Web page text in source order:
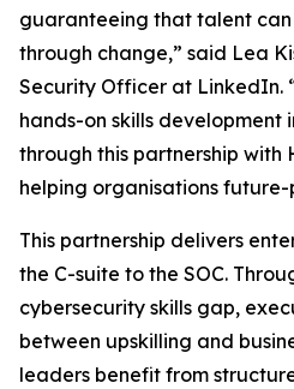
guaranteeing that talent
through change,” said Lea
Security Officer at LinkedIn.
hands-on skills development
through this partnership with
helping organisations
This partnership delivers
the C-suite to the SOC.
cybersecurity skills gap,
between upskilling and
leaders benefit from